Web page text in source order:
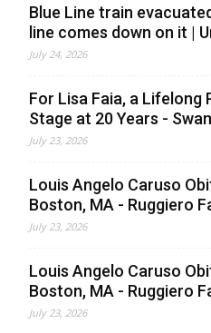
Blue Line train
line comes down on it |
July 24, 2026
For Lisa Faia, a Lifelong
Stage at 20 Years -
July 23, 2026
Louis Angelo Caruso
Boston, MA - Ruggiero
July 23, 2026
Louis Angelo Caruso
Boston, MA - Ruggiero
July 23, 2026